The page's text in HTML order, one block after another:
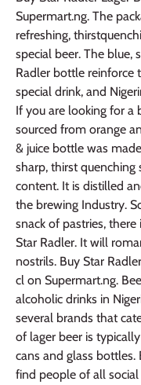
Supermart.ng. The
refreshing,
special beer. The blue,
Radler bottle reinforce
special drink, and
If you are looking for a
sourced from orange
& juice bottle was
sharp, thirst
content. It is distilled
the brewing Industry.
snack of pastries,
Star Radler. It will
nostrils. Buy Star
cl on Supermart.ng.
alcoholic drinks in
several brands that
of lager beer is
cans and glass
find people of all